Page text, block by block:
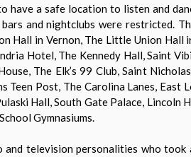
a safe location to listen and
and nightclubs were restricted.
Hall in Vernon, The Little Union
Hotel, The Kennedy Hall, Saint
The Elk’s 99 Club, Saint
Teen Post, The Carolina Lanes,
Hall, South Gate Palace, Lincoln
Gymnasiums.
television personalities who